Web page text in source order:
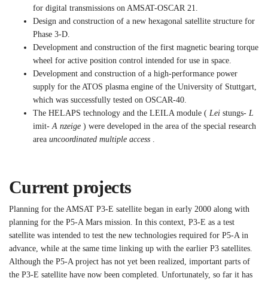
for digital transmissions on AMSAT-OSCAR 21.
Design and construction of a new hexagonal satellite structure for
Phase 3-D.
Development and construction of the first magnetic bearing torque
wheel for active position control intended for use in space.
Development and construction of a high-performance power
supply for the ATOS plasma engine of the University of Stuttgart,
which was successfully tested on OSCAR-40.
The HELAPS technology and the LEILA module ( Lei stungs- L
imit- A nzeige ) were developed in the area of the special research
area uncoordinated multiple access
Current projects
Planning for the AMSAT P3-E satellite began in early 2000 along with
planning for the P5-A Mars mission. In this context, P3-E as a test
satellite was intended to test the new technologies required for P5-A in
advance, while at the same time linking up with the earlier P3 satellites.
Although the P5-A project has not yet been realized, important parts of
the P3-E satellite have now been completed. Unfortunately, so far it has